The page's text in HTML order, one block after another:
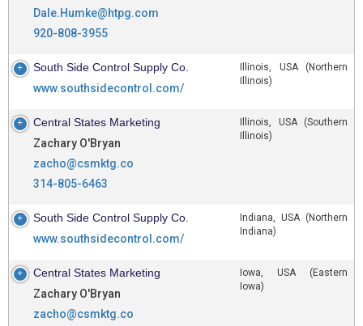
Dale.Humke@htpg.com
920-808-3955
South Side Control Supply Co.
www.southsidecontrol.com/
Illinois, USA (Northern
Illinois)
Central States Marketing
Zachary O'Bryan
zacho@csmktg.co
314-805-6463
Illinois, USA (Southern
Illinois)
South Side Control Supply Co.
www.southsidecontrol.com/
Indiana, USA (Northern
Indiana)
Central States Marketing
Zachary O'Bryan
zacho@csmktg.co
Iowa, USA (Eastern
Iowa)